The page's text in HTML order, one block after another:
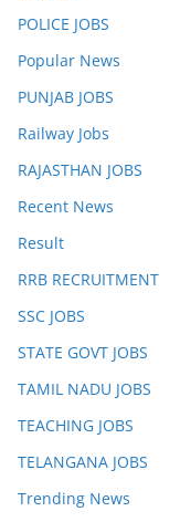
POLICE JOBS
Popular News
PUNJAB JOBS
Railway Jobs
RAJASTHAN JOBS
Recent News
Result
RRB RECRUITMENT
SSC JOBS
STATE GOVT JOBS
TAMIL NADU JOBS
TEACHING JOBS
TELANGANA JOBS
Trending News